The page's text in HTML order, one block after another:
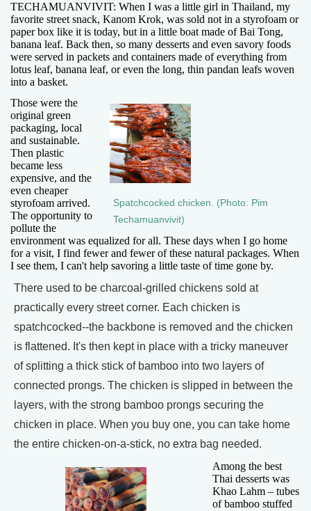
TECHAMUANVIVIT: When I was a little girl in Thailand, my
favorite street snack, Kanom Krok, was sold not in a styrofoam or
paper box like it is today, but in a little boat made of Bai Tong,
banana leaf. Back then, so many desserts and even savory foods
were served in packets and containers made of everything from
lotus leaf, banana leaf, or even the long, thin pandan leafs woven
into a basket.
Spatchcocked chicken. (Photo: Pim
Techamuanvivit)
Those were the
original green
packaging, local
and sustainable.
Then plastic
became less
expensive, and the
even cheaper
styrofoam arrived.
The opportunity to
pollute the
environment was equalized for all. These days when I go home
for a visit, I find fewer and fewer of these natural packages. When
I see them, I can't help savoring a little taste of time gone by.
There used to be charcoal-grilled chickens sold at
practically every street corner. Each chicken is
spatchcocked--the backbone is removed and the chicken
is flattened. It's then kept in place with a tricky maneuver
of splitting a thick stick of bamboo into two layers of
connected prongs. The chicken is slipped in between the
layers, with the strong bamboo prongs securing the
chicken in place. When you buy one, you can take home
the entire chicken-on-a-stick, no extra bag needed.
Among the best
Thai desserts was
Khao Lahm – tubes
of bamboo stuffed